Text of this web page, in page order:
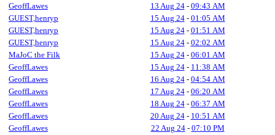
GeoffLawes
13 Aug 24- 09:43 AM
GUEST,henryp
15 Aug 24- 01:05 AM
GUEST,henryp
15 Aug 24- 01:51 AM
GUEST,henryp
15 Aug 24- 02:02 AM
MaJoC the Filk
15 Aug 24- 06:01 AM
GeoffLawes
15 Aug 24- 11:38 AM
GeoffLawes
16 Aug 24- 04:54 AM
GeoffLawes
17 Aug 24- 06:20 AM
GeoffLawes
18 Aug 24- 06:37 AM
GeoffLawes
20 Aug 24- 10:51 AM
GeoffLawes
22 Aug 24- 07:10 PM